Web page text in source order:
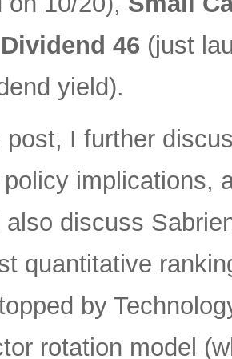
46 (just
yield).
post, I further
implications,
discuss
quantitative
by
rotation model